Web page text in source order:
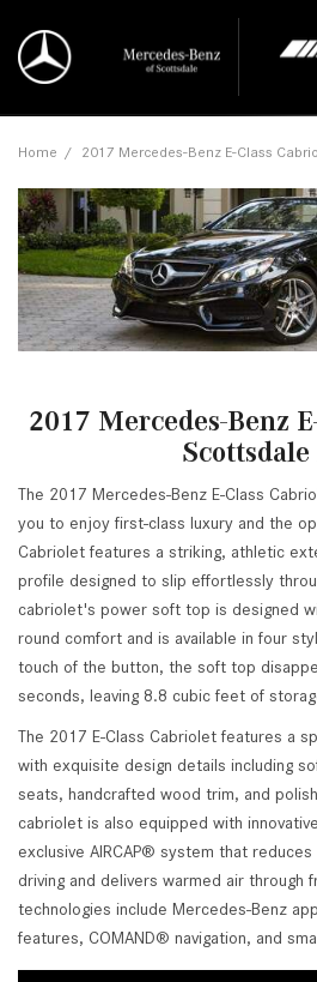
Home / 2017 Mercedes-Benz E-Class
2017 Mercedes-Benz
Scottsdale
The 2017 Mercedes-Benz E-Class
you to enjoy first-class luxury and the
Cabriolet features a striking, athletic
profile designed to slip effortlessly
cabriolet's power soft top is designed
round comfort and is available in four
touch of the button, the soft top
seconds, leaving 8.8 cubic feet of
The 2017 E-Class Cabriolet features a
with exquisite design details including
seats, handcrafted wood trim, and
cabriolet is also equipped with
exclusive AIRCAP® system that
driving and delivers warmed air through
technologies include Mercedes-Benz
features, COMAND® navigation, and